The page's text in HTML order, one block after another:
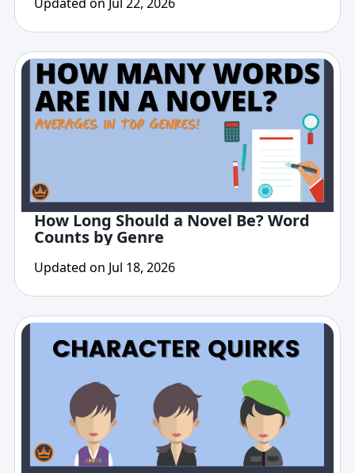
How Long Should a Novel Be? Word
Counts by Genre
Updated on Jul 18, 2026